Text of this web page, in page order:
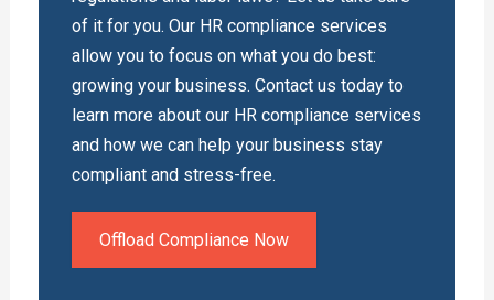
of it for you. Our HR compliance services
allow you to focus on what you do best:
growing your business. Contact us today to
learn more about our HR compliance services
and how we can help your business stay
compliant and stress-free.
Offload Compliance Now